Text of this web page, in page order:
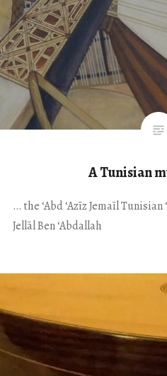
A Tunisian
… the ʻAbd ʻAzīz Jemaīl
Jellāl Ben ʻAbdallah